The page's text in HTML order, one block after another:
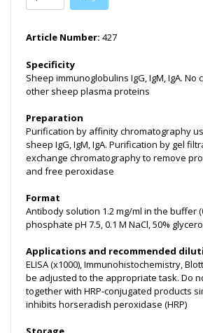
Article Number: 427
Specificity
Sheep immunoglobulins IgG, IgM, IgA. No
other sheep plasma proteins
Preparation
Purification by affinity chromatography
sheep IgG, IgM, IgA. Purification by gel
exchange chromatography to remove
and free peroxidase
Format
Antibody solution 1.2 mg/ml in the buffer
phosphate pH 7.5, 0.1 M NaCl, 50%
Applications and recommended
ELISA (x1000), Immunohistochemistry,
be adjusted to the appropriate task. Do
together with HRP-conjugated products
inhibits horseradish peroxidase (HRP)